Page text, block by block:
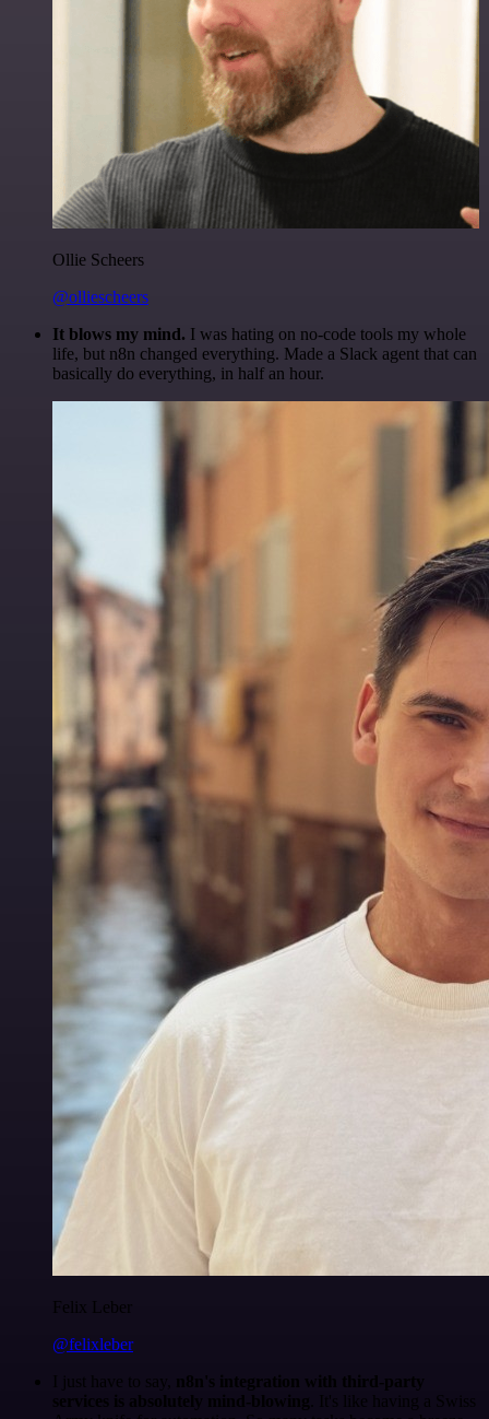
Ollie Scheers
@olliescheers
It blows my mind. I was hating on no-code tools my whole
life, but n8n changed everything. Made a Slack agent that can
basically do everything, in half an hour.
Felix Leber
@felixleber
I just have to say, n8n's integration with third-party
services is absolutely mind-blowing . It's like having a Swiss